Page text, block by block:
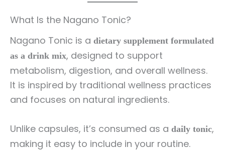
What Is the Nagano Tonic?
Nagano Tonic is a dietary supplement formulated
as a drink mix, designed to support
metabolism, digestion, and overall wellness.
It is inspired by traditional wellness practices
and focuses on natural ingredients.
Unlike capsules, it’s consumed as a daily tonic,
making it easy to include in your routine.